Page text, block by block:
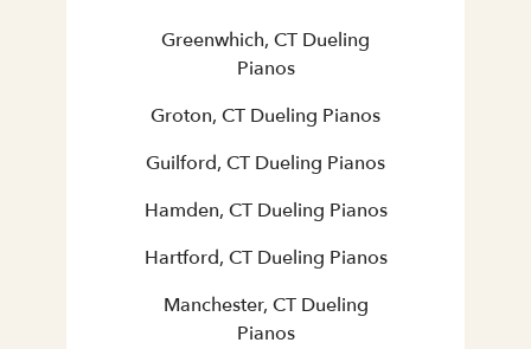
Greenwhich, CT Dueling
Pianos
Groton, CT Dueling Pianos
Guilford, CT Dueling Pianos
Hamden, CT Dueling Pianos
Hartford, CT Dueling Pianos
Manchester, CT Dueling
Pianos